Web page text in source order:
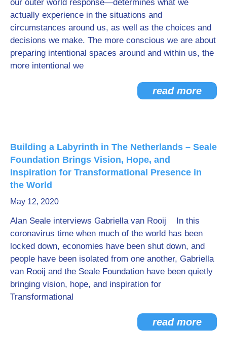
Coach/Mentor with Alan
Ask a Question
our outer world response—determines what we
actually experience in the situations and
circumstances around us, as well as the choices and
decisions we make. The more conscious we are about
preparing intentional spaces around and within us, the
more intentional we
read more
Building a Labyrinth in The Netherlands – Seale
Foundation Brings Vision, Hope, and
Inspiration for Transformational Presence in
the World
May 12, 2020
Alan Seale interviews Gabriella van Rooij In this
coronavirus time when much of the world has been
locked down, economies have been shut down, and
people have been isolated from one another, Gabriella
van Rooij and the Seale Foundation have been quietly
bringing vision, hope, and inspiration for
Transformational
read more